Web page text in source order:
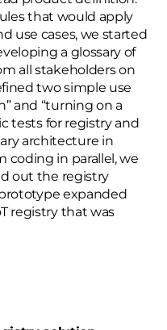
that would apply
use cases, we started
a glossary of
all stakeholders on
two simple use
and “turning on a
tests for registry and
architecture in
coding in parallel, we
out the registry
expanded
registry that was